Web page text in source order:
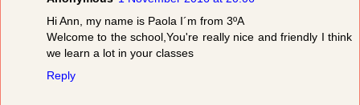
Hi Ann, my name is Paola I´m from 3ºA
Welcome to the school,You're really nice and friendly I think
we learn a lot in your classes
Reply